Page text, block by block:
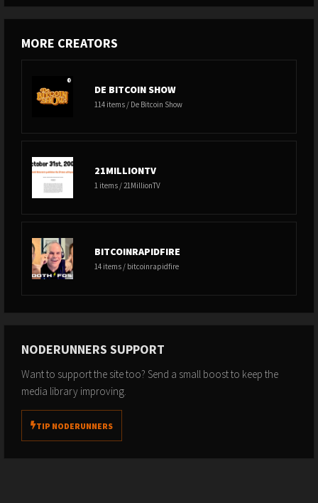
https://abytesjourney.com/lightning-privacy/
MORE CREATORS
DE BITCOIN SHOW
114 items / De Bitcoin Show
21MILLIONTV
1 items / 21MillionTV
BITCOINRAPIDFIRE
14 items / bitcoinrapidfire
NODERUNNERS SUPPORT
Want to support the site too? Send a small boost to keep the
media library improving.
TIP NODERUNNERS